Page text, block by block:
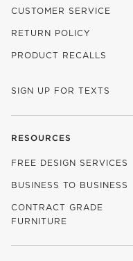
CUSTOMER SERVICE
RETURN POLICY
PRODUCT RECALLS
SIGN UP FOR TEXTS
RESOURCES
FREE DESIGN SERVICES
BUSINESS TO BUSINESS
CONTRACT GRADE
FURNITURE